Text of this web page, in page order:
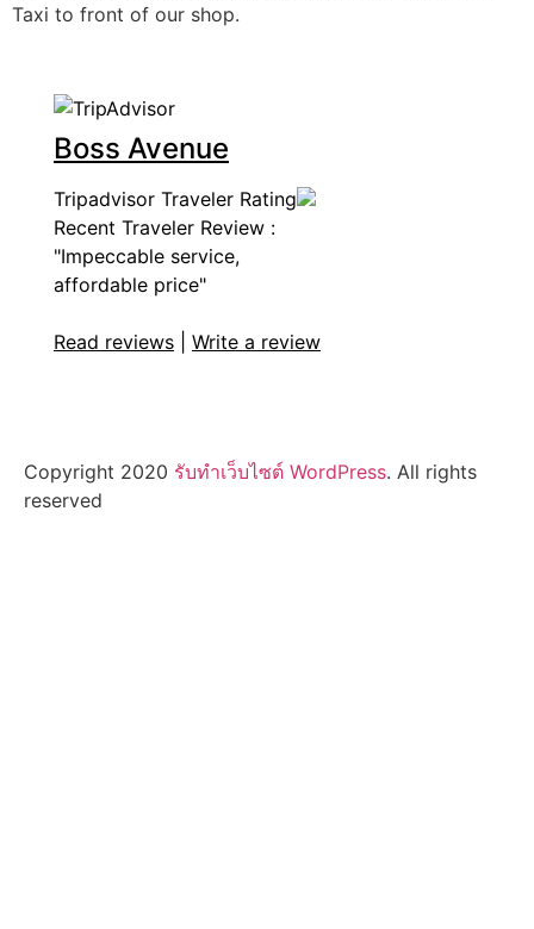
Taxi to front of our shop.
Boss Avenue
Tripadvisor Traveler Rating
Recent Traveler Review :
"Impeccable service,
affordable price"
Read reviews Write a review
Copyright 2020 รับทําเว็บไซต์ WordPress. All rights
reserved